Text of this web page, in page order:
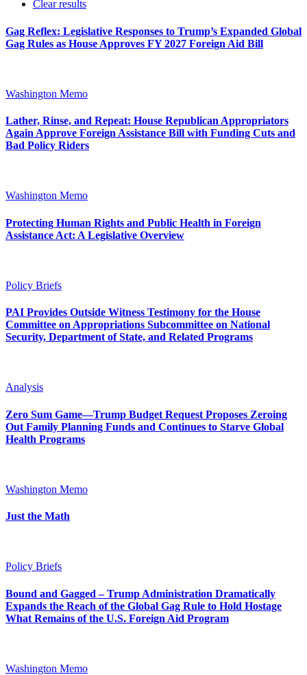
Clear results
Gag Reflex: Legislative Responses to Trump’s Expanded Global
Gag Rules as House Approves FY 2027 Foreign Aid Bill
Washington Memo
Lather, Rinse, and Repeat: House Republican Appropriators
Again Approve Foreign Assistance Bill with Funding Cuts and
Bad Policy Riders
Washington Memo
Protecting Human Rights and Public Health in Foreign
Assistance Act: A Legislative Overview
Policy Briefs
PAI Provides Outside Witness Testimony for the House
Committee on Appropriations Subcommittee on National
Security, Department of State, and Related Programs
Analysis
Zero Sum Game—Trump Budget Request Proposes Zeroing
Out Family Planning Funds and Continues to Starve Global
Health Programs
Washington Memo
Just the Math
Policy Briefs
Bound and Gagged – Trump Administration Dramatically
Expands the Reach of the Global Gag Rule to Hold Hostage
What Remains of the U.S. Foreign Aid Program
Washington Memo